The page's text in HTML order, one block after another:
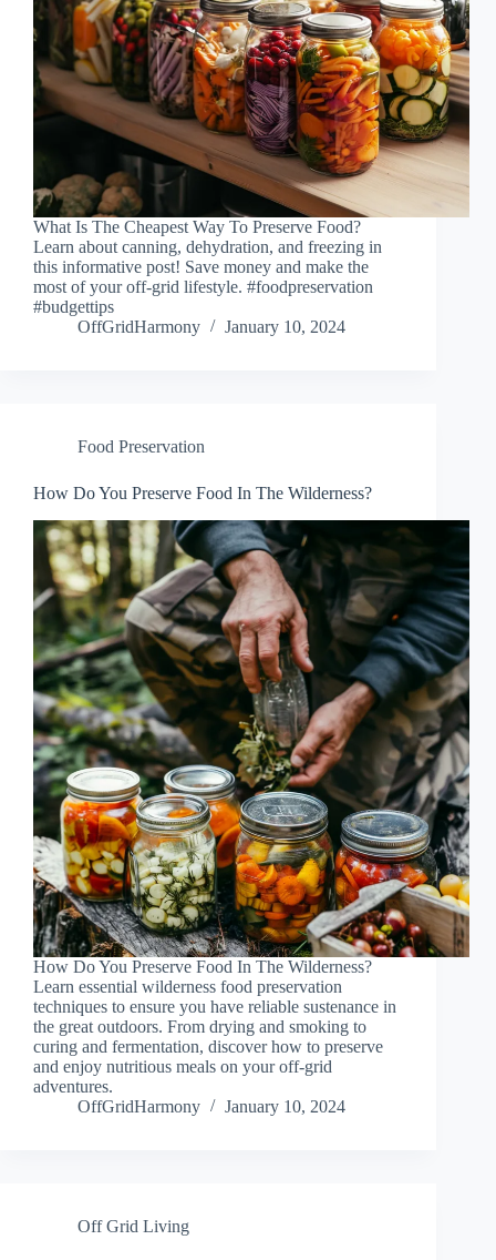
What Is The Cheapest Way To Preserve Food?
Learn about canning, dehydration, and freezing in
this informative post! Save money and make the
most of your off-grid lifestyle. #foodpreservation
#budgettips
OffGridHarmony
January 10, 2024
Food Preservation
How Do You Preserve Food In The Wilderness?
How Do You Preserve Food In The Wilderness?
Learn essential wilderness food preservation
techniques to ensure you have reliable sustenance in
the great outdoors. From drying and smoking to
curing and fermentation, discover how to preserve
and enjoy nutritious meals on your off-grid
adventures.
OffGridHarmony
January 10, 2024
Off Grid Living